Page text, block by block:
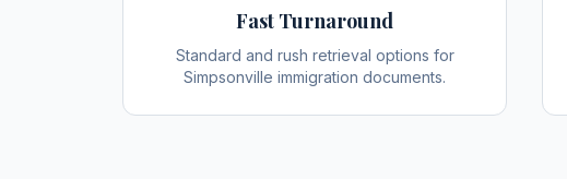
Fast Turnaround
Standard and rush retrieval options for
Simpsonville immigration documents.